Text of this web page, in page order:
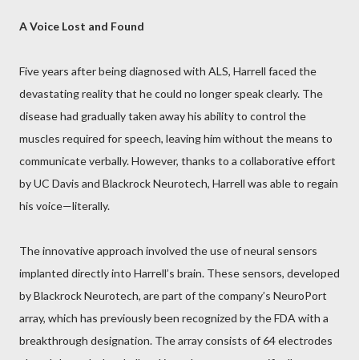
A Voice Lost and Found
Five years after being diagnosed with ALS, Harrell faced the
devastating reality that he could no longer speak clearly. The
disease had gradually taken away his ability to control the
muscles required for speech, leaving him without the means to
communicate verbally. However, thanks to a collaborative effort
by UC Davis and Blackrock Neurotech, Harrell was able to regain
his voice—literally.
The innovative approach involved the use of neural sensors
implanted directly into Harrell’s brain. These sensors, developed
by Blackrock Neurotech, are part of the company’s NeuroPort
array, which has previously been recognized by the FDA with a
breakthrough designation. The array consists of 64 electrodes